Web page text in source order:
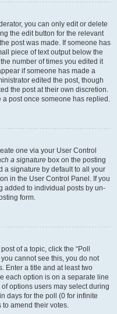
you can only edit or delete
the edit button for the relevant
post was made. If someone has
piece of text output below the
number of times you edited it
if someone has made a
edited the post, though
the post at their own discretion.
a post once someone has replied.
one via your User Control
a signature box on the posting
a signature by default to all your
in the User Control Panel. If you
added to individual posts by un-
form.
of a topic, click the “Poll
cannot see this, you do not
Enter a title and at least two
each option is on a separate line
options users may select during
days for the poll (0 for infinite
amend their votes.